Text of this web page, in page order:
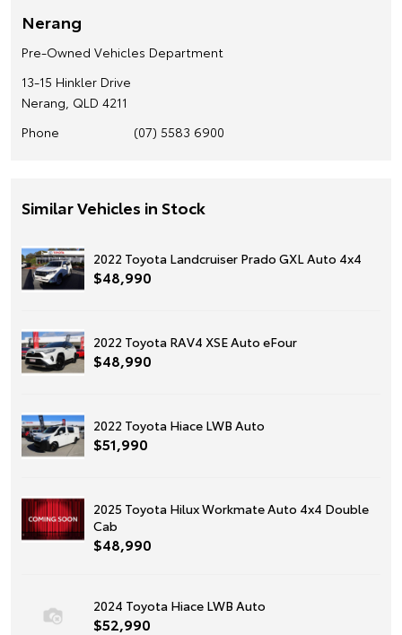
Nerang
Pre-Owned Vehicles Department
13-15 Hinkler Drive
Nerang, QLD 4211
Phone
(07) 5583 6900
Similar Vehicles in Stock
2022 Toyota Landcruiser Prado GXL Auto 4x4
$48,990
2022 Toyota RAV4 XSE Auto eFour
$48,990
2022 Toyota Hiace LWB Auto
$51,990
2025 Toyota Hilux Workmate Auto 4x4 Double
Cab
$48,990
2024 Toyota Hiace LWB Auto
$52,990